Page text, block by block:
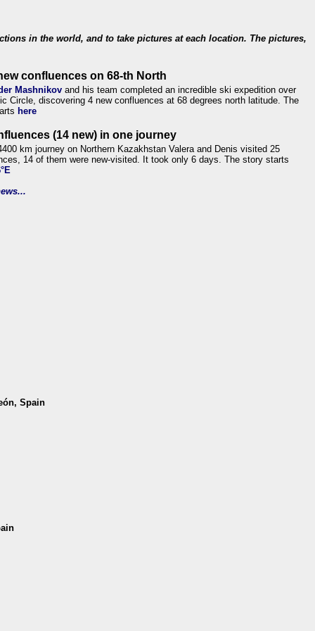
in the world, and to take pictures at each location. The pictures,
confluences on 68-th North
Mashnikov and his team completed an incredible ski expedition over
Circle, discovering 4 new confluences at 68 degrees north latitude. The
here
(14 new) in one journey
km journey on Northern Kazakhstan Valera and Denis visited 25
14 of them were new-visited. It took only 6 days. The story starts
Spain